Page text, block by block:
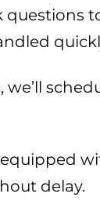
we’ll
delay.